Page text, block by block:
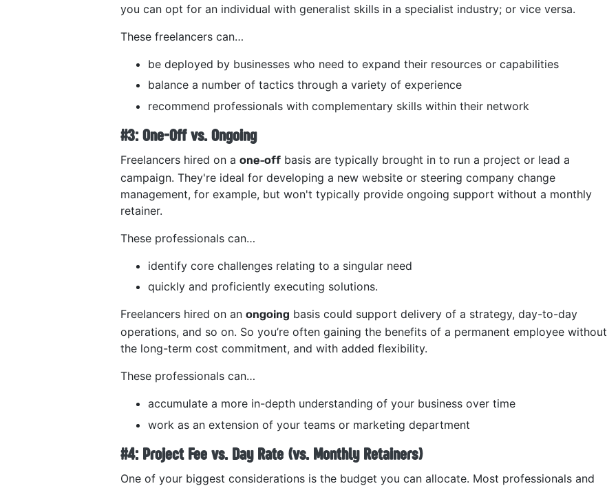
you can opt for an individual with generalist skills in a specialist industry; or vice versa.
These freelancers can…
be deployed by businesses who need to expand their resources or capabilities
balance a number of tactics through a variety of experience
recommend professionals with complementary skills within their network
#3: One-Off vs. Ongoing
Freelancers hired on a one-off basis are typically brought in to run a project or lead a
campaign. They're ideal for developing a new website or steering company change
management, for example, but won't typically provide ongoing support without a monthly
retainer.
These professionals can…
identify core challenges relating to a singular need
quickly and proficiently executing solutions.
Freelancers hired on an ongoing basis could support delivery of a strategy, day-to-day
operations, and so on. So you’re often gaining the benefits of a permanent employee without
the long-term cost commitment, and with added flexibility.
These professionals can…
accumulate a more in-depth understanding of your business over time
work as an extension of your teams or marketing department
#4: Project Fee vs. Day Rate (vs. Monthly Retainers)
One of your biggest considerations is the budget you can allocate. Most professionals and